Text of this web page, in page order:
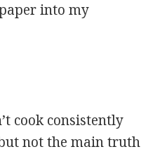
into my
cook consistently
not the main truth